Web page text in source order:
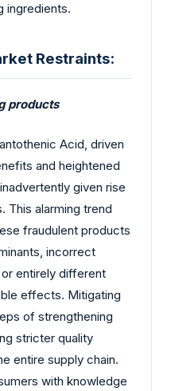
ingredients.
Restraints:
products
Acid, driven
and heightened
given rise
This alarming trend
fraudulent products
incorrect
entirely different
effects. Mitigating
of strengthening
stricter quality
entire supply chain.
with knowledge